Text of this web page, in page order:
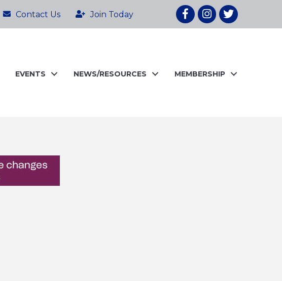
Contact Us Join Today FacebookInstagram
twitter
EVENTS NEWS/RESOURCES MEMBERSHIP